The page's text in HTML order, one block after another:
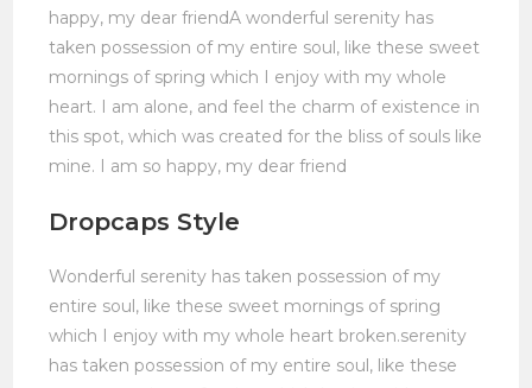
happy, my dear friendA wonderful serenity has
taken possession of my entire soul, like these sweet
mornings of spring which I enjoy with my whole
heart. I am alone, and feel the charm of existence in
this spot, which was created for the bliss of souls like
mine. I am so happy, my dear friend
Dropcaps Style
Wonderful serenity has taken possession of my
entire soul, like these sweet mornings of spring
which I enjoy with my whole heart broken.serenity
has taken possession of my entire soul, like these